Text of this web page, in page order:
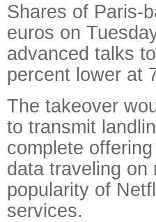
Shares of Paris-
euros on
advanced talks
percent lower at
The takeover
to transmit
complete
data traveling on
popularity of
services.